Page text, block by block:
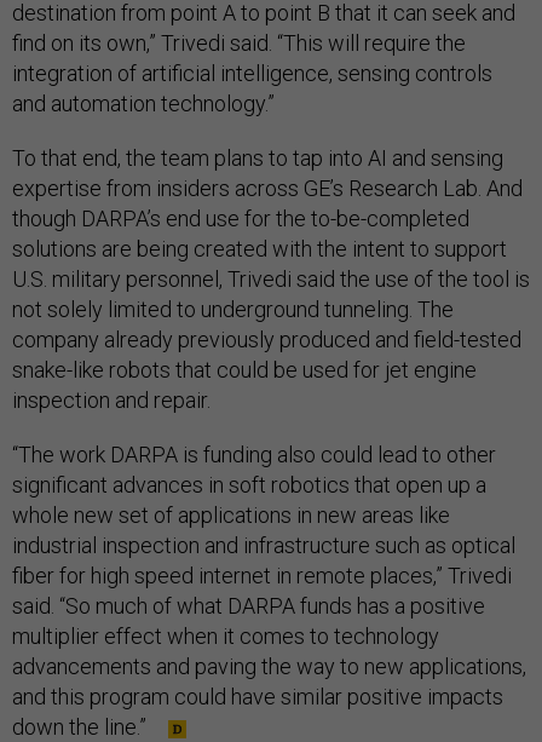
destination from point A to point B that it can seek and
find on its own,” Trivedi said. “This will require the
integration of artificial intelligence, sensing controls
and automation technology.”
To that end, the team plans to tap into AI and sensing
expertise from insiders across GE’s Research Lab. And
though DARPA’s end use for the to-be-completed
solutions are being created with the intent to support
U.S. military personnel, Trivedi said the use of the tool is
not solely limited to underground tunneling. The
company already previously produced and field-tested
snake-like robots that could be used for jet engine
inspection and repair.
“The work DARPA is funding also could lead to other
significant advances in soft robotics that open up a
whole new set of applications in new areas like
industrial inspection and infrastructure such as optical
fiber for high speed internet in remote places,” Trivedi
said. “So much of what DARPA funds has a positive
multiplier effect when it comes to technology
advancements and paving the way to new applications,
and this program could have similar positive impacts
down the line.”